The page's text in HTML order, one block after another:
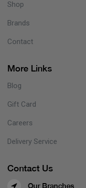
Shop
Brands
Contact
More Links
Blog
Gift Card
Careers
Delivery Service
Contact Us
Our Branches